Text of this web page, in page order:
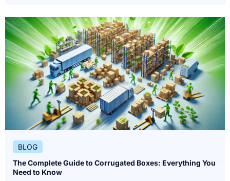
BLOG
The Complete Guide to Corrugated Boxes: Everything You
Need to Know